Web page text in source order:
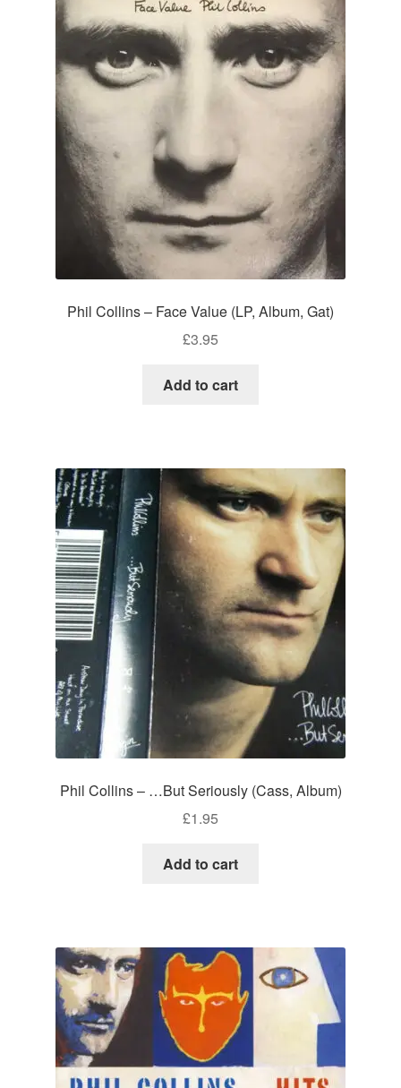
Phil Collins – Face Value (LP, Album, Gat)
£3.95
Add to cart
Phil Collins – …But Seriously (Cass, Album)
£1.95
Add to cart